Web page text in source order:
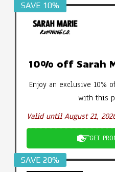
SAVE 10%
10% off Sarah
Enjoy an exclusive 10%
with this
Valid until August 21,
GET
SAVE 20%